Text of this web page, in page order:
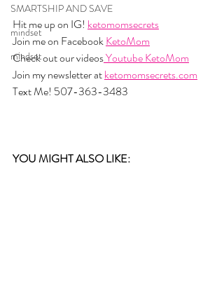
SMARTSHIP AND SAVE
mindset
mindset
Hit me up on IG! ketomomsecrets
Join me on Facebook KetoMom
Check out our videos Youtube KetoMom
Join my newsletter at ketomomsecrets.com
Text Me! 507-363-3483
YOU MIGHT ALSO LIKE: